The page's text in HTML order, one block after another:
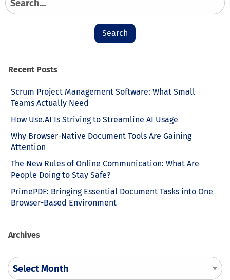
for:
Recent Posts
Scrum Project Management Software: What Small
Teams Actually Need
How Use.AI Is Striving to Streamline AI Usage
Why Browser-Native Document Tools Are Gaining
Attention
The New Rules of Online Communication: What Are
People Doing to Stay Safe?
PrimePDF: Bringing Essential Document Tasks into One
Browser-Based Environment
Archives